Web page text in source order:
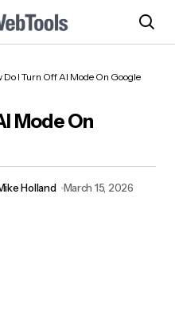
Do I Turn Off AI Mode On Google
Mode On
Holland March 15, 2026